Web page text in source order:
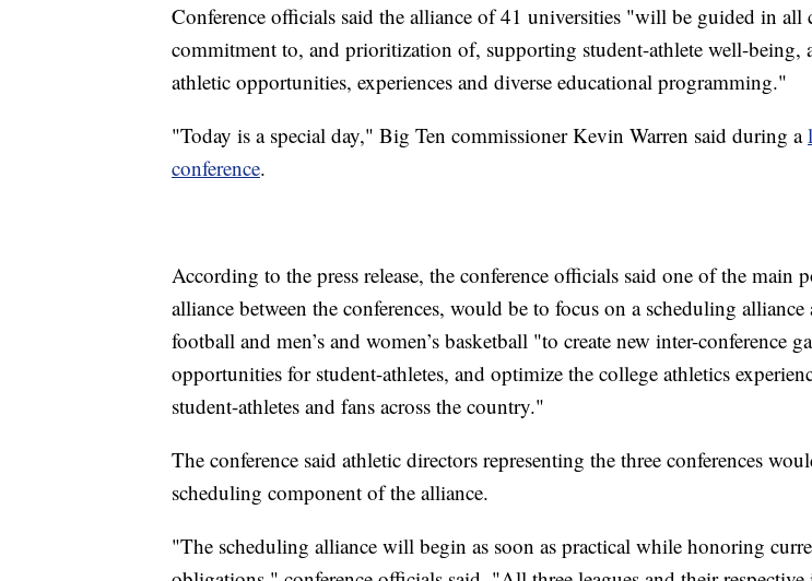
Conference officials said the alliance of 41 universities "will be guided in all
commitment to, and prioritization of, supporting student-athlete well-being,
athletic opportunities, experiences and diverse educational programming."
"Today is a special day," Big Ten commissioner Kevin Warren said during a
conference.
According to the press release, the conference officials said one of the main
alliance between the conferences, would be to focus on a scheduling alliance
football and men’s and women’s basketball "to create new inter-conference
opportunities for student-athletes, and optimize the college athletics
student-athletes and fans across the country."
The conference said athletic directors representing the three conferences
scheduling component of the alliance.
"The scheduling alliance will begin as soon as practical while honoring